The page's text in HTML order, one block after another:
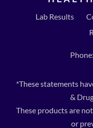
Lab Results
Phone:
*These statements
&
These products are
or